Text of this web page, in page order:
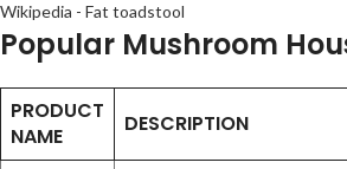
Wikipedia - Fat toadstool
Popular Mushroom
PRODUCT
NAME
DESCRIPTION